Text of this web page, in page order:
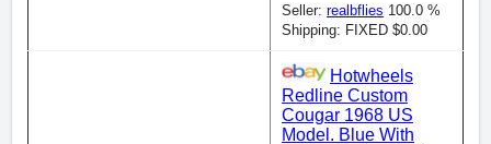
Seller: realbflies 100.0 %
Shipping: FIXED $0.00
Hotwheels
Redline Custom
Cougar 1968 US
Model. Blue With